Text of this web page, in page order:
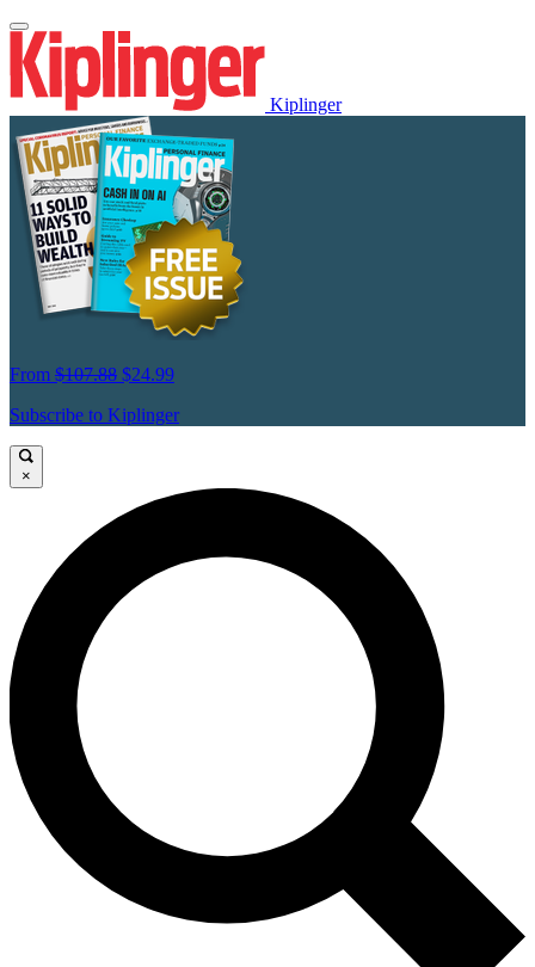
Kiplinger
From $107.88 $24.99
Subscribe to Kiplinger
×